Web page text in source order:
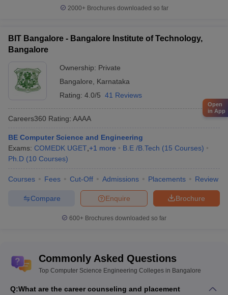
2000+Brochures downloaded so far
BIT Bangalore - Bangalore Institute of Technology,
Bangalore
Ownership: Private
Bangalore
Karnataka
Rating: 4.0/5 41 Reviews
Careers360 Rating: AAAA
BE Computer Science and Engineering
Exams: COMEDK UGET +1 more B.E /B.Tech (15 Courses)
Ph.D (10 Courses)
Courses Fees Cut-Off Admissions Placements Review
Brochure
Enquire
Compare
600+ Brochures downloaded so far
Commonly Asked Questions
Top Computer Science Engineering Colleges in Bangalore
Q:What are the career counseling and placement
Open
in App